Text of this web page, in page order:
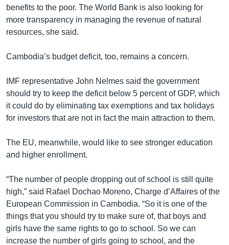
benefits to the poor. The World Bank is also looking for
more transparency in managing the revenue of natural
resources, she said.
Cambodia’s budget deficit, too, remains a concern.
IMF representative John Nelmes said the government
should try to keep the deficit below 5 percent of GDP, which
it could do by eliminating tax exemptions and tax holidays
for investors that are not in fact the main attraction to them.
The EU, meanwhile, would like to see stronger education
and higher enrollment.
“The number of people dropping out of school is still quite
high,” said Rafael Dochao Moreno, Charge d’Affaires of the
European Commission in Cambodia. “So it is one of the
things that you should try to make sure of, that boys and
girls have the same rights to go to school. So we can
increase the number of girls going to school, and the